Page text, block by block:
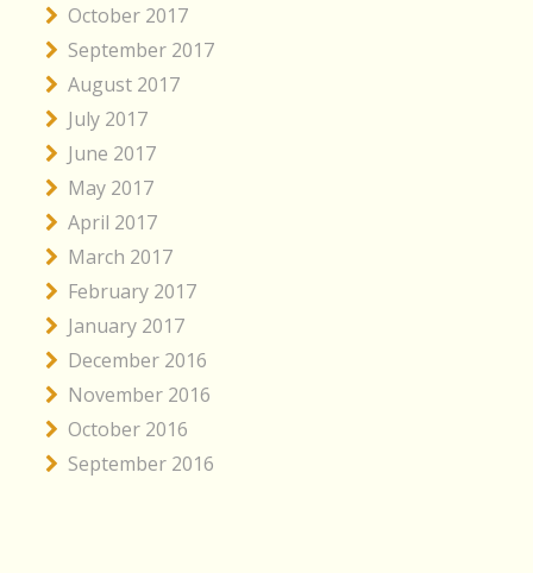
October 2017
September 2017
August 2017
July 2017
June 2017
May 2017
April 2017
March 2017
February 2017
January 2017
December 2016
November 2016
October 2016
September 2016